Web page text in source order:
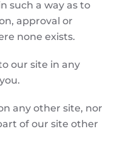
such a way as to
approval or
none exists.
our site in any
any other site, nor
of our site other